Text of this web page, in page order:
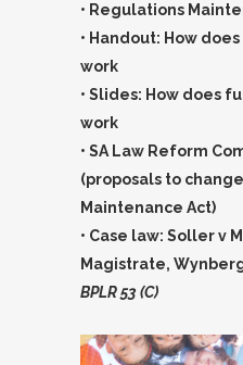
• Regulations
• Handout: How
work
• Slides: How does
work
• SA Law Reform
(proposals to
Maintenance Act)
• Case law: Soller v
Magistrate,
BPLR 53 (C)